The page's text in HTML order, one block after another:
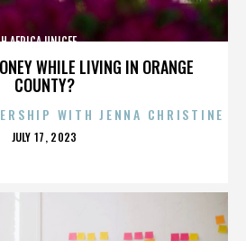
WHILE LIVING IN ORANGE
COUNTY?
AFRICA,UNICEF,,,,,,,,,,,,,,
WITH JENNA CHRISTINE
POSTED
JULY 17, 2023